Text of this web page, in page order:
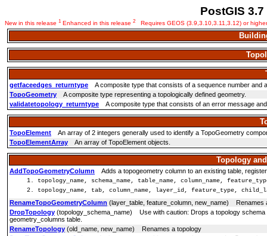
PostGIS
New in this release 1 Enhanced in this release 2 Requires GEOS (3.9,3.10,3.11,3.12) or
getfaceedges_returntype A composite type that consists of a sequence number and
TopoGeometry A composite type representing a topologically defined geometry.
validatetopology_returntype A composite type that consists of an error message
TopoElement An array of 2 integers generally used to identify a TopoGeometry
TopoElementArray An array of TopoElement objects.
Topology
AddTopoGeometryColumn Adds a topogeometry column to an existing table,
topology_name, schema_name, table_name, column_name,
topology_name, tab, column_name, layer_id, feature_type,
RenameTopoGeometryColumn (layer_table, feature_column, new_name) Renames
DropTopology (topology_schema_name) Use with caution: Drops a topology
geometry_columns table.
RenameTopology (old_name, new_name) Renames a topology